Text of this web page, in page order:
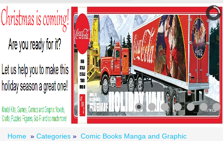
Home » Categories » Comic Books Manga and Graphic